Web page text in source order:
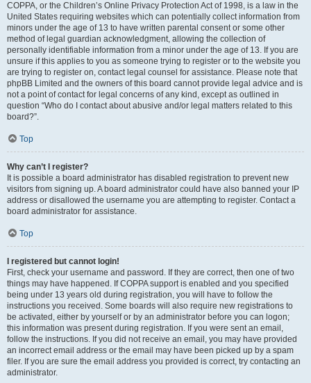
COPPA, or the Children’s Online Privacy Protection Act of 1998, is a law in the
United States requiring websites which can potentially collect information from
minors under the age of 13 to have written parental consent or some other
method of legal guardian acknowledgment, allowing the collection of
personally identifiable information from a minor under the age of 13. If you are
unsure if this applies to you as someone trying to register or to the website you
are trying to register on, contact legal counsel for assistance. Please note that
phpBB Limited and the owners of this board cannot provide legal advice and is
not a point of contact for legal concerns of any kind, except as outlined in
question “Who do I contact about abusive and/or legal matters related to this
board?”.
Top
Why can’t I register?
It is possible a board administrator has disabled registration to prevent new
visitors from signing up. A board administrator could have also banned your IP
address or disallowed the username you are attempting to register. Contact a
board administrator for assistance.
Top
I registered but cannot login!
First, check your username and password. If they are correct, then one of two
things may have happened. If COPPA support is enabled and you specified
being under 13 years old during registration, you will have to follow the
instructions you received. Some boards will also require new registrations to
be activated, either by yourself or by an administrator before you can logon;
this information was present during registration. If you were sent an email,
follow the instructions. If you did not receive an email, you may have provided
an incorrect email address or the email may have been picked up by a spam
filer. If you are sure the email address you provided is correct, try contacting an
administrator.